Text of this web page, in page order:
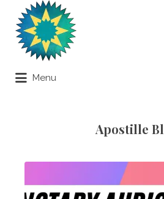
Search
for:
Menu
for:
Apostille